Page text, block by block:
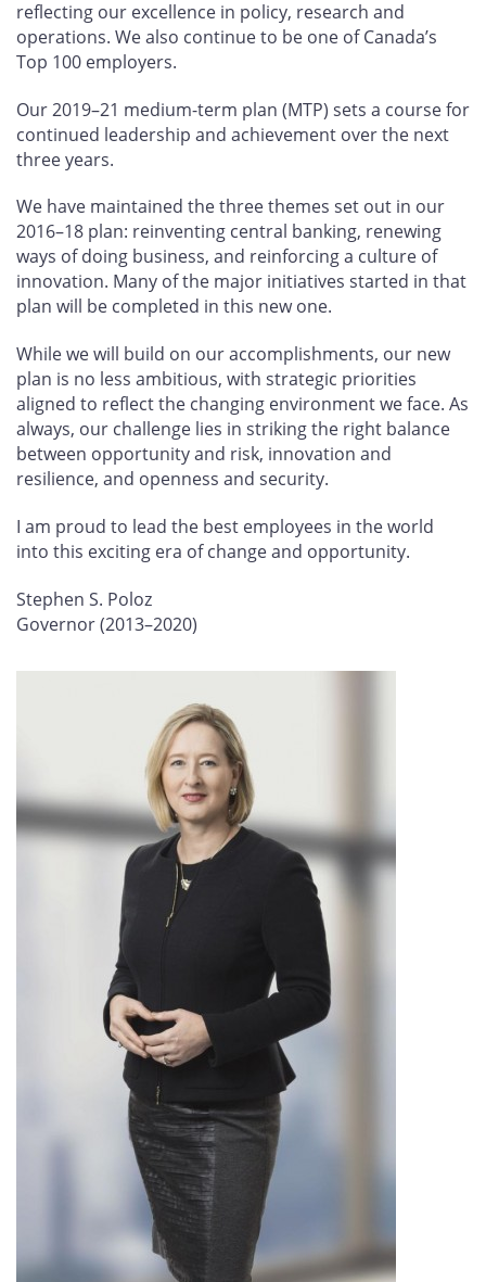
reflecting our excellence in policy, research and
operations. We also continue to be one of Canada’s
Top 100 employers.
Our 2019–21 medium-term plan (MTP) sets a course for
continued leadership and achievement over the next
three years.
We have maintained the three themes set out in our
2016–18 plan: reinventing central banking, renewing
ways of doing business, and reinforcing a culture of
innovation. Many of the major initiatives started in that
plan will be completed in this new one.
While we will build on our accomplishments, our new
plan is no less ambitious, with strategic priorities
aligned to reflect the changing environment we face. As
always, our challenge lies in striking the right balance
between opportunity and risk, innovation and
resilience, and openness and security.
I am proud to lead the best employees in the world
into this exciting era of change and opportunity.
Stephen S. Poloz
Governor (2013–2020)